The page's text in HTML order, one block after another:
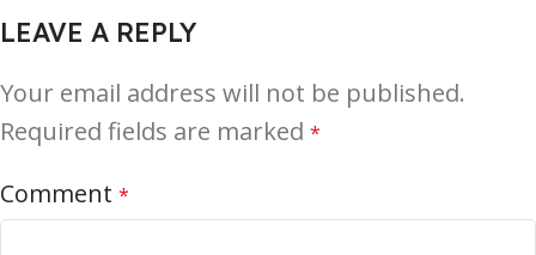
LEAVE A REPLY
Your email address will not be published.
Required fields are marked *
Comment *